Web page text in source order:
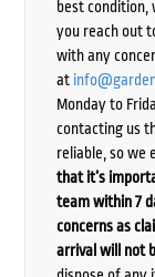
best condition,
you reach out
with any
at
Monday to
contacting us
reliable, so we
that it’s
team within 7
concerns as
arrival will not